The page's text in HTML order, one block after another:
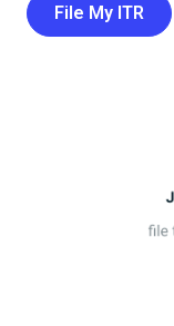
File My ITR